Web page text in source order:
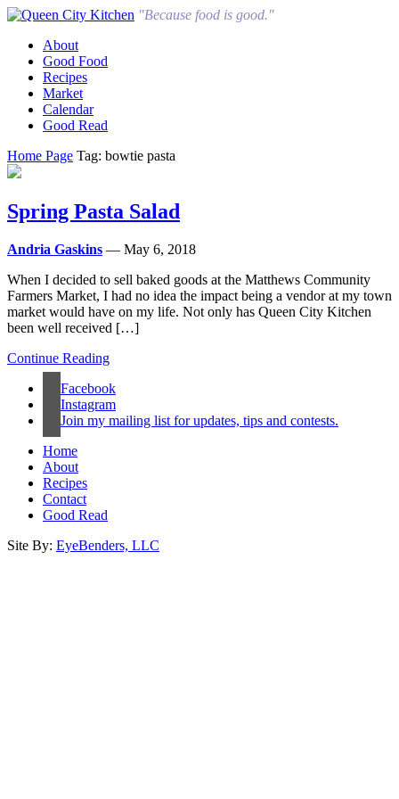
"Because food is good."
About
Good Food
Recipes
Market
Calendar
Good Read
Home Page Tag: bowtie pasta
Spring Pasta Salad
Andria Gaskins — May 6, 2018
When I decided to sell baked goods at the Matthews Community
Farmers Market, I had no idea the impact being a vendor at my town
market would have on my life. Not only has Queen City Kitchen
been well received […]
Continue Reading
Facebook
Instagram
Join my mailing list for updates, tips and contests.
Home
About
Recipes
Contact
Good Read
Site By: EyeBenders, LLC